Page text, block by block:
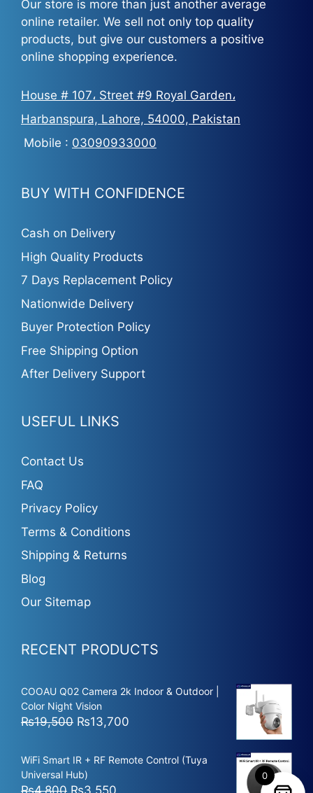
Our store is more than just another average
online retailer. We sell not only top quality
products, but give our customers a positive
online shopping experience.
House # 107، Street #9 Royal Garden،
Harbanspura, Lahore, 54000, Pakistan
Mobile : 03090933000
BUY WITH CONFIDENCE
Cash on Delivery
High Quality Products
7 Days Replacement Policy
Nationwide Delivery
Buyer Protection Policy
Free Shipping Option
After Delivery Support
USEFUL LINKS
Contact Us
FAQ
Privacy Policy
Terms & Conditions
Shipping & Returns
Blog
Our Sitemap
RECENT PRODUCTS
COOAU Q02 Camera 2k Indoor & Outdoor |
Color Night Vision
₨19,500 Original
was:
₨19,500.
₨13,700
is:
WiFi Smart IR + RF Remote Control (Tuya
Universal Hub)
Original
0